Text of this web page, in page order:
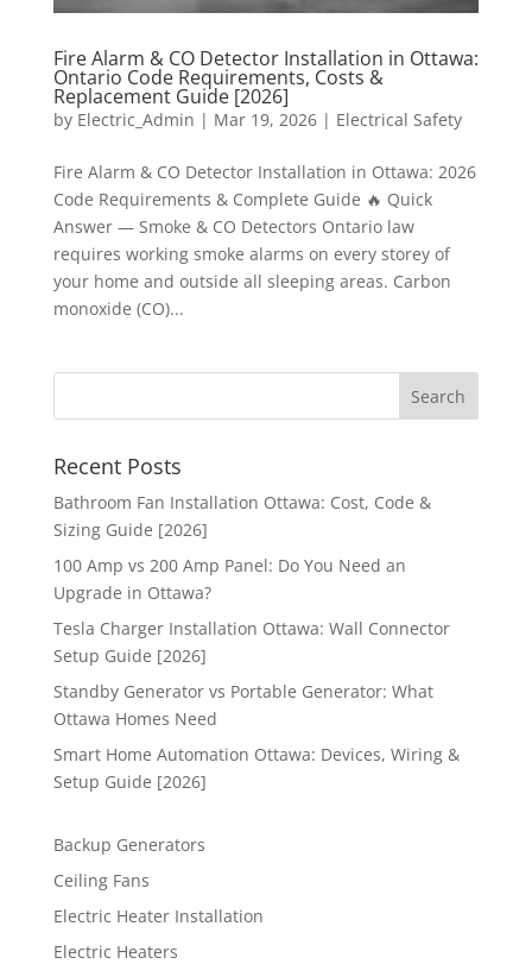
Fire Alarm & CO Detector Installation in Ottawa:
Ontario Code Requirements, Costs &
Replacement Guide [2026]
by Electric_Admin | Mar 19, 2026| Electrical Safety
Fire Alarm & CO Detector Installation in Ottawa: 2026
Code Requirements & Complete Guide 🔥 Quick
Answer — Smoke & CO Detectors Ontario law
requires working smoke alarms on every storey of
your home and outside all sleeping areas. Carbon
monoxide (CO)...
Recent Posts
Bathroom Fan Installation Ottawa: Cost, Code &
Sizing Guide [2026]
100 Amp vs 200 Amp Panel: Do You Need an
Upgrade in Ottawa?
Tesla Charger Installation Ottawa: Wall Connector
Setup Guide [2026]
Standby Generator vs Portable Generator: What
Ottawa Homes Need
Smart Home Automation Ottawa: Devices, Wiring &
Setup Guide [2026]
Backup Generators
Ceiling Fans
Electric Heater Installation
Electric Heaters